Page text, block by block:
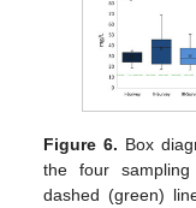
Figure 6. Box
the four
dashed (green)